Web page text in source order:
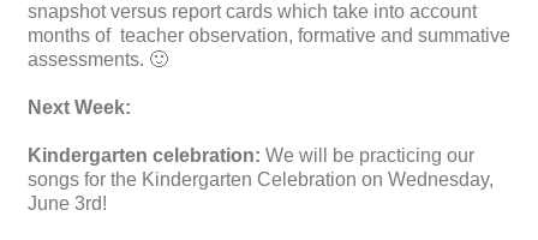
snapshot versus report cards which take into account
months of teacher observation, formative and summative
assessments. 🙂
Next Week:
Kindergarten celebration: We will be practicing our
songs for the Kindergarten Celebration on Wednesday,
June 3rd!